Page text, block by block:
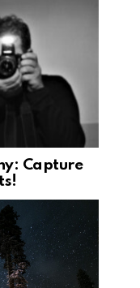
Capture